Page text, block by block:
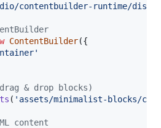
contentbuilder-runtime/
ContentBuilder({
& drop blocks)
( 'assets/minimalist-blocks/
content